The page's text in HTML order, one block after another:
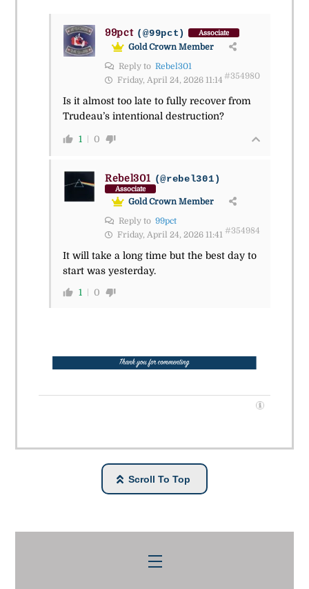
99pct (@99pct) Associate
Gold Crown Member
Reply to Rebel301
Friday, April 24, 2026 11:14 #354980
Is it almost too late to fully recover from
Trudeau’s intentional destruction?
1 0
Rebel301 (@rebel301)
Associate
Gold Crown Member
Reply to 99pct
Friday, April 24, 2026 11:41 #354984
It will take a long time but the best day to
start was yesterday.
1 0
Scroll To Top
Menu